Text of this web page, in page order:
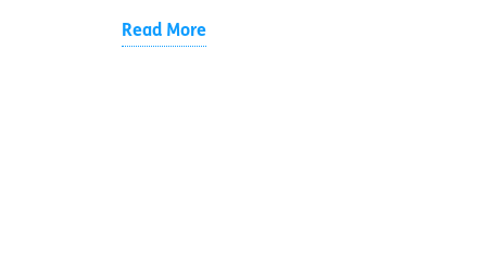
Read More